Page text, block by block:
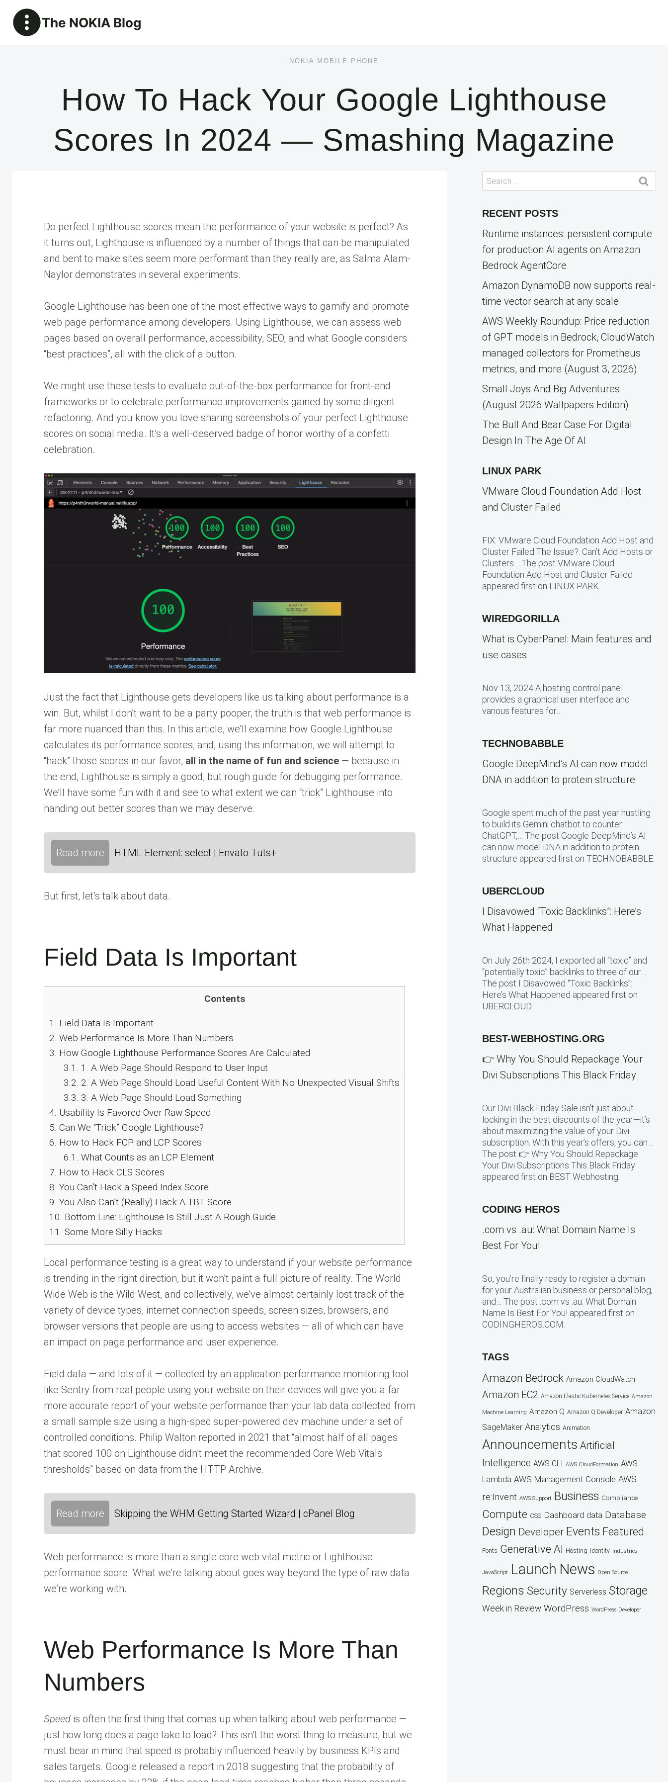
content
The NOKIA Blog
NOKIA MOBILE PHONE
How To Hack Your Google Lighthouse
Scores In 2024 — Smashing Magazine
Do perfect Lighthouse scores mean the performance of your website is perfect? As
it turns out, Lighthouse is influenced by a number of things that can be manipulated
and bent to make sites seem more performant than they really are, as Salma Alam-
Naylor demonstrates in several experiments.
Google Lighthouse has been one of the most effective ways to gamify and promote
web page performance among developers. Using Lighthouse, we can assess web
pages based on overall performance, accessibility, SEO, and what Google considers
“best practices”, all with the click of a button.
We might use these tests to evaluate out-of-the-box performance for front-end
frameworks or to celebrate performance improvements gained by some diligent
refactoring. And you know you love sharing screenshots of your perfect Lighthouse
scores on social media. It’s a well-deserved badge of honor worthy of a confetti
celebration.
Just the fact that Lighthouse gets developers like us talking about performance is a
win. But, whilst I don’t want to be a party pooper, the truth is that web performance is
far more nuanced than this. In this article, we’ll examine how Google Lighthouse
calculates its performance scores, and, using this information, we will attempt to
“hack” those scores in our favor, all in the name of fun and science — because in
the end, Lighthouse is simply a good, but rough guide for debugging performance.
We’ll have some fun with it and see to what extent we can “trick” Lighthouse into
handing out better scores than we may deserve.
Read more HTML Element: select | Envato Tuts+
But first, let’s talk about data.
Field Data Is Important
Contents
1. Field Data Is Important
2. Web Performance Is More Than Numbers
3. How Google Lighthouse Performance Scores Are Calculated
3.1. 1. A Web Page Should Respond to User Input
3.2. 2. A Web Page Should Load Useful Content With No Unexpected Visual Shifts
3.3. 3. A Web Page Should Load Something
4. Usability Is Favored Over Raw Speed
5. Can We “Trick” Google Lighthouse?
6. How to Hack FCP and LCP Scores
6.1. What Counts as an LCP Element
7. How to Hack CLS Scores
8. You Can’t Hack a Speed Index Score
9. You Also Can’t (Really) Hack A TBT Score
10. Bottom Line: Lighthouse Is Still Just A Rough Guide
11. Some More Silly Hacks
Local performance testing is a great way to understand if your website performance
is trending in the right direction, but it won’t paint a full picture of reality. The World
Wide Web is the Wild West, and collectively, we’ve almost certainly lost track of the
variety of device types, internet connection speeds, screen sizes, browsers, and
browser versions that people are using to access websites — all of which can have
an impact on page performance and user experience.
Field data — and lots of it — collected by an application performance monitoring tool
like Sentry from real people using your website on their devices will give you a far
more accurate report of your website performance than your lab data collected from
a small sample size using a high-spec super-powered dev machine under a set of
controlled conditions. Philip Walton reported in 2021 that “almost half of all pages
that scored 100 on Lighthouse didn’t meet the recommended Core Web Vitals
thresholds” based on data from the HTTP Archive.
Read more Skipping the WHM Getting Started Wizard | cPanel Blog
Web performance is more than a single core web vital metric or Lighthouse
performance score. What we’re talking about goes way beyond the type of raw data
we’re working with.
Web Performance Is More Than
Numbers
Speed is often the first thing that comes up when talking about web performance —
just how long does a page take to load? This isn’t the worst thing to measure, but we
must bear in mind that speed is probably influenced heavily by business KPIs and
sales targets. Google released a report in 2018 suggesting that the probability of
Search
for:
RECENT POSTS
Runtime instances: persistent compute
for production AI agents on Amazon
Bedrock AgentCore
Amazon DynamoDB now supports real-
time vector search at any scale
AWS Weekly Roundup: Price reduction
of GPT models in Bedrock, CloudWatch
managed collectors for Prometheus
metrics, and more (August 3, 2026)
Small Joys And Big Adventures
(August 2026 Wallpapers Edition)
The Bull And Bear Case For Digital
Design In The Age Of AI
LINUX PARK
VMware Cloud Foundation Add Host
and Cluster Failed
FIX: VMware Cloud Foundation Add Host and
Cluster Failed The Issue?: Can’t Add Hosts or
Clusters… The post VMware Cloud
Foundation Add Host and Cluster Failed
appeared first on LINUX PARK.
WIREDGORILLA
What is CyberPanel: Main features and
use cases
Nov 13, 2024 A hosting control panel
provides a graphical user interface and
various features for…
TECHNOBABBLE
Google DeepMind’s AI can now model
DNA in addition to protein structure
Google spent much of the past year hustling
to build its Gemini chatbot to counter
ChatGPT,… The post Google DeepMind’s AI
can now model DNA in addition to protein
structure appeared first on TECHNOBABBLE.
UBERCLOUD
I Disavowed “Toxic Backlinks”: Here’s
What Happened
On July 26th 2024, I exported all “toxic” and
“potentially toxic” backlinks to three of our…
The post I Disavowed “Toxic Backlinks”:
Here’s What Happened appeared first on
UBERCLOUD.
BEST-WEBHOSTING.ORG
👉 Why You Should Repackage Your
Divi Subscriptions This Black Friday
Our Divi Black Friday Sale isn’t just about
locking in the best discounts of the year—it’s
about maximizing the value of your Divi
subscription. With this year’s offers, you can…
The post 👉 Why You Should Repackage
Your Divi Subscriptions This Black Friday
appeared first on BEST Webhosting.
CODING HEROS
.com vs .au: What Domain Name Is
Best For You!
So, you’re finally ready to register a domain
for your Australian business or personal blog,
and… The post .com vs .au: What Domain
Name Is Best For You! appeared first on
CODINGHEROS.COM.
TAGS
Amazon Bedrock Amazon CloudWatch
Amazon EC2 Amazon Elastic Kubernetes Service Amazon
Machine Learning Amazon Q Amazon Q Developer Amazon
SageMaker Analytics Animation
Announcements Artificial
Intelligence AWS CLI AWS CloudFormation AWS
Lambda AWS Management Console AWS
re:Invent AWS Support Business Compliance
Compute CSS Dashboard data Database
Design Developer Events Featured
Fonts Generative AI Hosting Identity Industries
JavaScript Launch News Open Source
Regions Security Serverless Storage
Week in Review WordPress WordPress Developer